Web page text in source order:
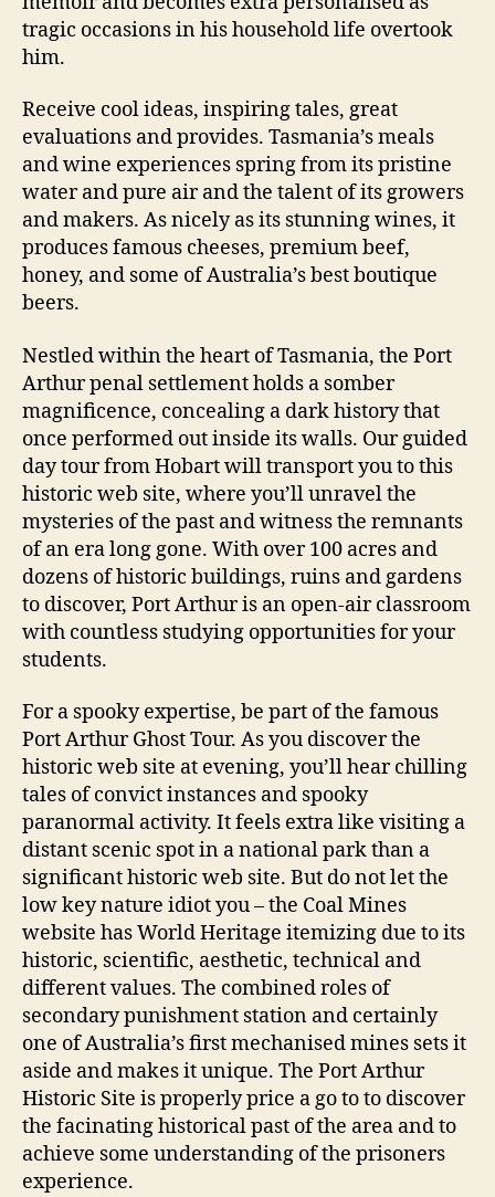
tragic occasions in his household life overtook
him.
Receive cool ideas, inspiring tales, great
evaluations and provides. Tasmania’s meals
and wine experiences spring from its pristine
water and pure air and the talent of its growers
and makers. As nicely as its stunning wines, it
produces famous cheeses, premium beef,
honey, and some of Australia’s best boutique
beers.
Nestled within the heart of Tasmania, the Port
Arthur penal settlement holds a somber
magnificence, concealing a dark history that
once performed out inside its walls. Our guided
day tour from Hobart will transport you to this
historic web site, where you’ll unravel the
mysteries of the past and witness the remnants
of an era long gone. With over 100 acres and
dozens of historic buildings, ruins and gardens
to discover, Port Arthur is an open-air classroom
with countless studying opportunities for your
students.
For a spooky expertise, be part of the famous
Port Arthur Ghost Tour. As you discover the
historic web site at evening, you’ll hear chilling
tales of convict instances and spooky
paranormal activity. It feels extra like visiting a
distant scenic spot in a national park than a
significant historic web site. But do not let the
low key nature idiot you – the Coal Mines
website has World Heritage itemizing due to its
historic, scientific, aesthetic, technical and
different values. The combined roles of
secondary punishment station and certainly
one of Australia’s first mechanised mines sets it
aside and makes it unique. The Port Arthur
Historic Site is properly price a go to to discover
the facinating historical past of the area and to
achieve some understanding of the prisoners
experience.